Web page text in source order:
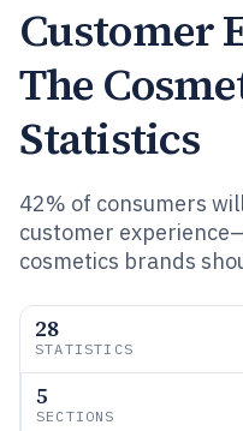
Customer
The
Statistics
42% of consumers
customer
cosmetics brands
28
STATISTICS
5
SECTIONS